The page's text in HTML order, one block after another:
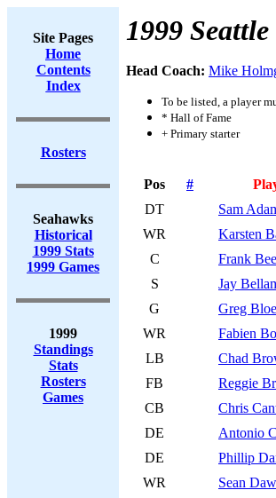
Site Pages
Home
Contents
Index
Rosters
Seahawks
Historical
1999 Stats
1999 Games
1999
Standings
Stats
Rosters
Games
1999
Head Coach: Mike
To be listed, a player
* Hall of Fame
+ Primary starter
Pos #
DT
Sam
WR
Karsten
C
Frank
S
Jay
G
Greg
WR
Fabien
LB
Chad
FB
Reggie
CB
Chris
DE
Antonio
DE
Phillip
WR
Sean